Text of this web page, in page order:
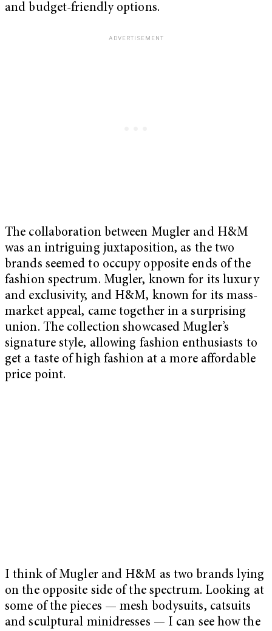
and budget-friendly options.
The collaboration between Mugler and H&M
was an intriguing juxtaposition, as the two
brands seemed to occupy opposite ends of the
fashion spectrum. Mugler, known for its luxury
and exclusivity, and H&M, known for its mass-
market appeal, came together in a surprising
union. The collection showcased Mugler’s
signature style, allowing fashion enthusiasts to
get a taste of high fashion at a more affordable
price point.
I think of Mugler and H&M as two brands lying
on the opposite side of the spectrum. Looking at
some of the pieces — mesh bodysuits, catsuits
and sculptural minidresses — I can see how the